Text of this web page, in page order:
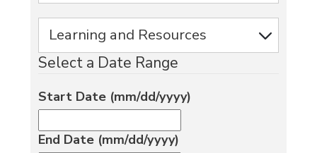
Select a Date Range
Start Date (mm/dd/yyyy)
End Date (mm/dd/yyyy)